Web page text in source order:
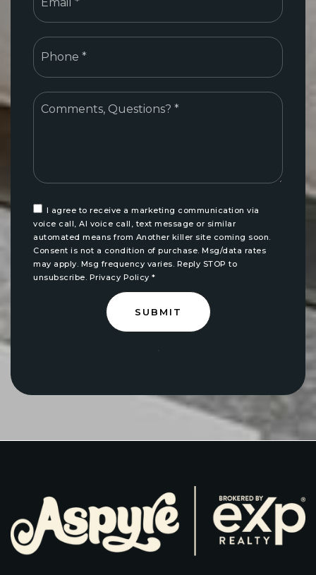
Questions?
I agree to receive a marketing communication via
voice call, AI voice call, text message or similar
automated means from Another killer site coming soon.
Consent is not a condition of purchase. Msg/data rates
may apply. Msg frequency varies. Reply STOP to
unsubscribe. Privacy Policy *
SUBMIT